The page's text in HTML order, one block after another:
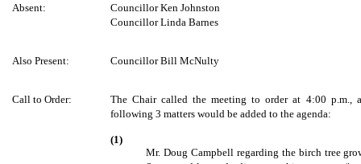
Absent:
Councillor Ken Johnston
Councillor Linda Barnes
Also Present: Councillor Bill McNulty
Call to Order:
The Chair called the meeting to order at 4:00 p.m.,
following 3 matters would be added to the agenda:
(1)
Mr. Doug Campbell regarding the birch tree